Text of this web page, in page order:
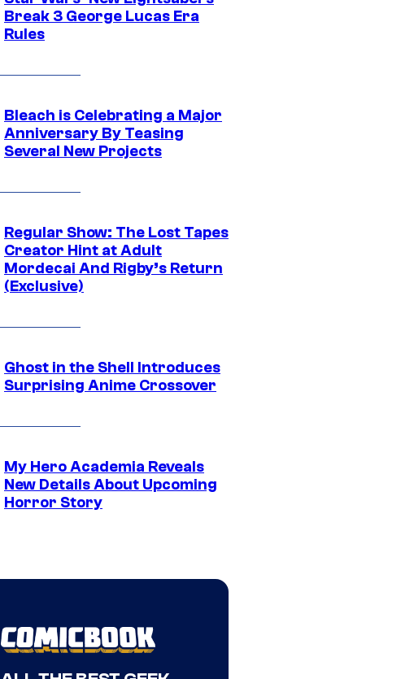
Break 3 George Lucas Era
Rules
Bleach is Celebrating a Major
Anniversary By Teasing
Several New Projects
Regular Show: The Lost Tapes
Creator Hint at Adult
Mordecai And Rigby’s Return
(Exclusive)
Ghost in the Shell Introduces
Surprising Anime Crossover
My Hero Academia Reveals
New Details About Upcoming
Horror Story